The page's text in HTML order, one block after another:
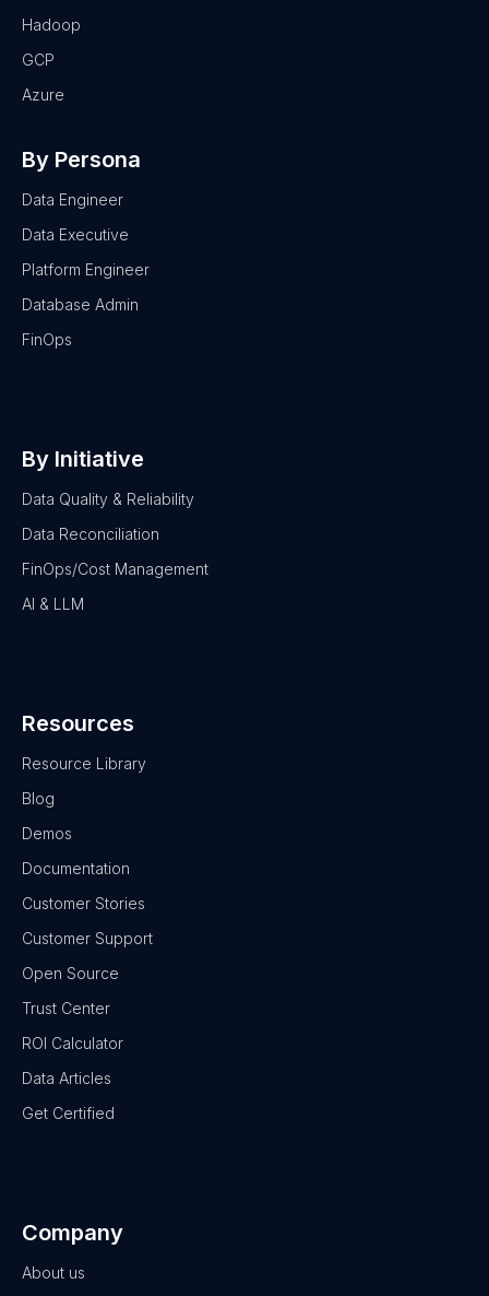
Hadoop
GCP
Azure
By Persona
Data Engineer
Data Executive
Platform Engineer
Database Admin
FinOps
By Initiative
Data Quality & Reliability
Data Reconciliation
FinOps/Cost Management
AI & LLM
Resources
Resource Library
Blog
Demos
Documentation
Customer Stories
Customer Support
Open Source
Trust Center
ROI Calculator
Data Articles
Get Certified
Company
About us